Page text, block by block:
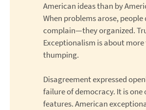
American ideas than by
When problems arose, people
complain—they organized.
Exceptionalism is about
thumping.
Disagreement expressed
failure of democracy. It is one
features. American